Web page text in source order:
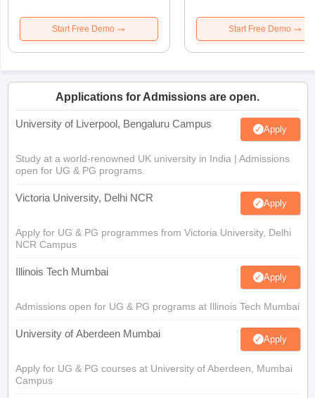
Start Free Demo Start Free Demo
Applications for Admissions are open.
University of Liverpool, Bengaluru Campus Apply
Study at a world-renowned UK university in India | Admissions
open for UG & PG programs.
Victoria University, Delhi NCR Apply
Apply for UG & PG programmes from Victoria University, Delhi
NCR Campus
Illinois Tech Mumbai Apply
Admissions open for UG & PG programs at Illinois Tech Mumbai
University of Aberdeen Mumbai Apply
Apply for UG & PG courses at University of Aberdeen, Mumbai
Campus